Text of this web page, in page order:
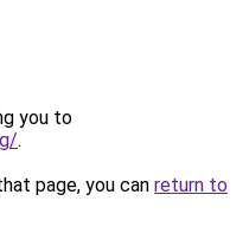
you to
.
page, you can return to